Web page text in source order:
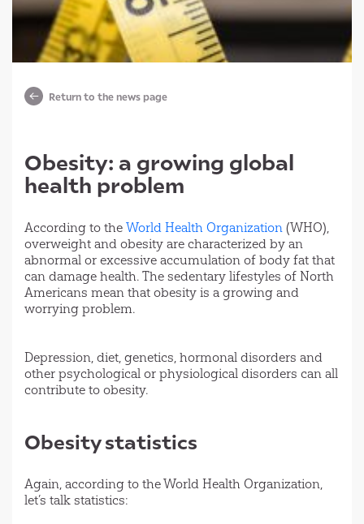
Return to the news page
Obesity: a growing global
health problem
According to the World Health Organization (WHO),
overweight and obesity are characterized by an
abnormal or excessive accumulation of body fat that
can damage health. The sedentary lifestyles of North
Americans mean that obesity is a growing and
worrying problem.
Depression, diet, genetics, hormonal disorders and
other psychological or physiological disorders can all
contribute to obesity.
Obesity statistics
Again, according to the World Health Organization,
let’s talk statistics: